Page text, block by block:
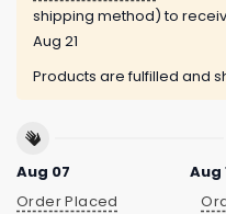
shipping method) to
Aug 21
Products are fulfilled and
Aug 07
Order Placed
Aug